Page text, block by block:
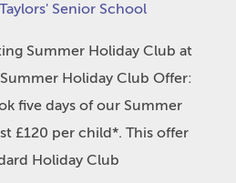
Senior School
Summer Holiday Club at
Holiday Club Offer:
five days of our Summer
£120 per child*. This offer
Holiday Club